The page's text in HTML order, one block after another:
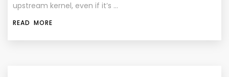
upstream kernel, even if it’s …
READ MORE